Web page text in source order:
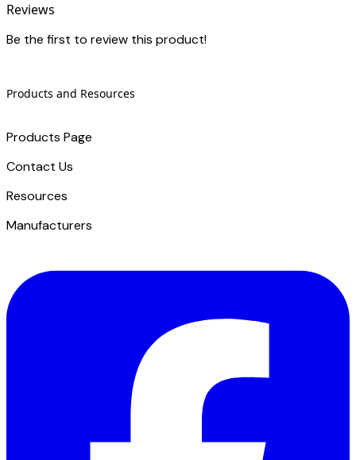
Reviews
Be the first to review this product!
Products and Resources
Products Page
Contact Us
​Resources
Manufacturers